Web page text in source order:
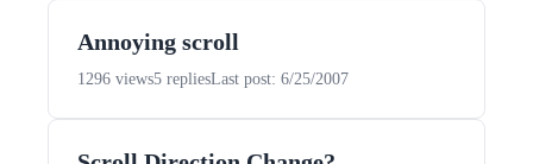
Annoying scroll
1296 views5 repliesLast post: 6/25/2007